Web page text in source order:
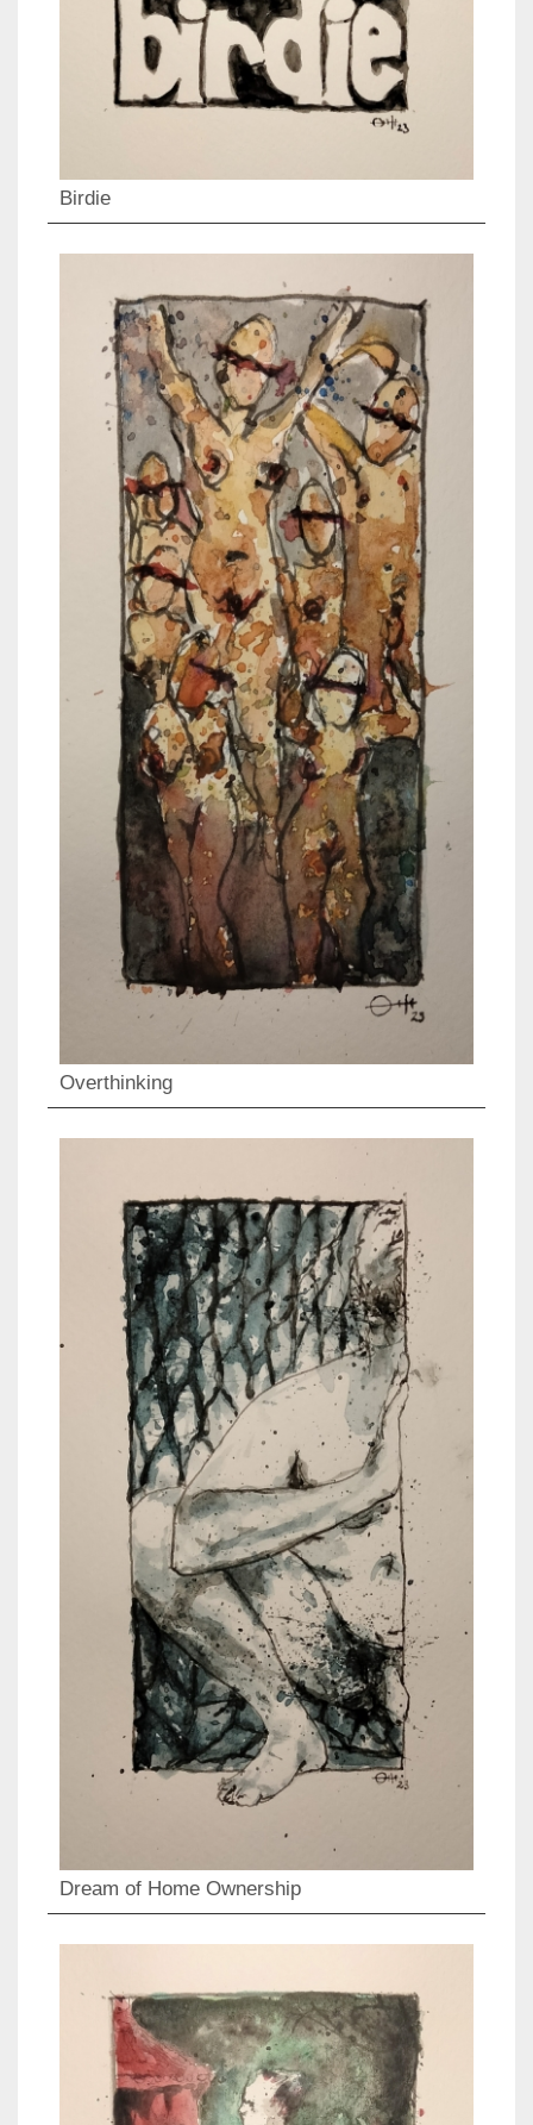
Birdie
Overthinking
Dream of Home Ownership